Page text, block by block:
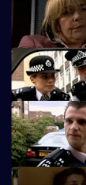
Polly's horrible
Mickey Webb begins
Gina Gold is arrested.